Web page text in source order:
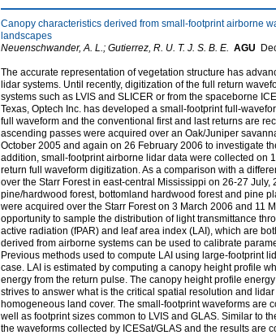
Canopy characteristics derived from small-footprint airborne
landscapes
Neuenschwander, A. L.; Gutierrez, R. U. T. J. S. B. E.
AGU
The accurate representation of vegetation structure has
lidar systems. Until recently, digitization of the full return
systems such as LVIS and SLICER or from the spaceborne
Texas, Optech Inc. has developed a small-footprint full-
full waveform and the conventional first and last returns are
ascending passes were acquired over an Oak/Juniper
October 2005 and again on 26 February 2006 to investigate
addition, small-footprint airborne lidar data were collected on
return full waveform digitization. As a comparison with a
over the Starr Forest in east-central Mississippi on 26-27
pine/hardwood forest, bottomland hardwood forest and pine
were acquired over the Starr Forest on 3 March 2006 and 11
opportunity to sample the distribution of light transmittance
active radiation (fPAR) and leaf area index (LAI), which are
derived from airborne systems can be used to calibrate
Previous methods used to compute LAI using large-footprint
case. LAI is estimated by computing a canopy height profile
energy from the return pulse. The canopy height profile
strives to answer what is the critical spatial resolution and
homogeneous land cover. The small-footprint waveforms are
well as footprint sizes common to LVIS and GLAS. Similar to
the waveforms collected by ICESat/GLAS and the results are